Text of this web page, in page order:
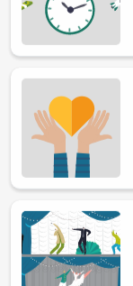
Image
Image